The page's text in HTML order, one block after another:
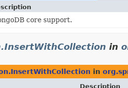
core support.
in
in
Description